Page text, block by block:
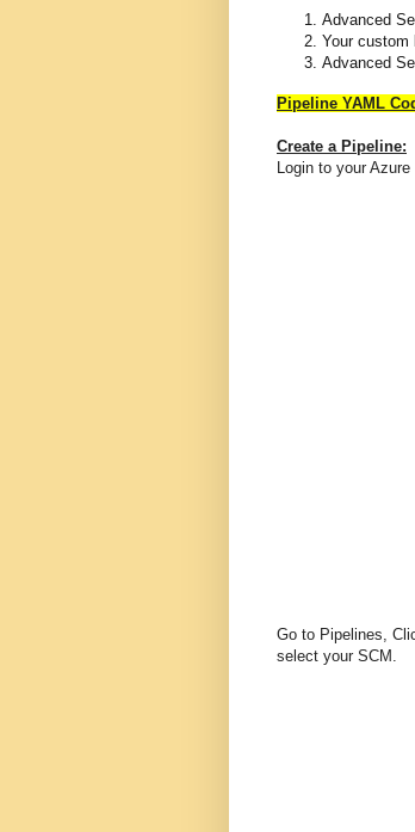
Advanced
Your custom
Advanced
Pipeline YAML
Create a Pipeline:
Login to your
Go to Pipelines,
select your SCM.